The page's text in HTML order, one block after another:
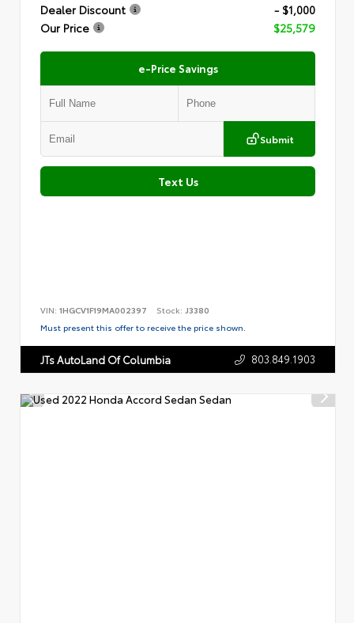
Dealer Discount
- $1,000
Our Price
$25,579
e-Price Savings
Submit
Text Us
VIN: 1HGCV1F19MA002397 Stock: J3380
Must present this offer to receive the price shown.
JTs AutoLand Of Columbia 803.849.1903